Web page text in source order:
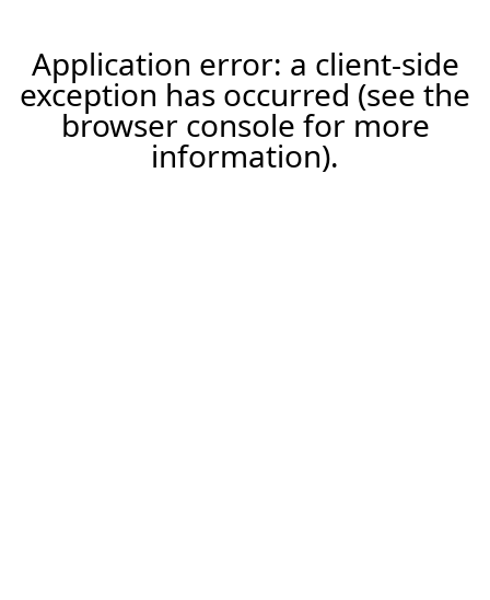
Application error: a client-side
exception has occurred (see the
browser console for more
information).